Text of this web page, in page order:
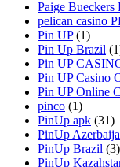
Paige Bueckers
pelican casino
Pin UP (1)
Pin Up Brazil
Pin UP
Pin UP Casino
Pin UP Online
pinco (1)
PinUp apk (31)
PinUp
PinUp Brazil (3)
PinUp